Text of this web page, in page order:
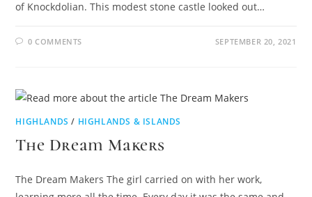
of Knockdolian. This modest stone castle looked out…
0 COMMENTS SEPTEMBER 20, 2021
HIGHLANDS / HIGHLANDS & ISLANDS
The Dream Makers
The Dream Makers The girl carried on with her work,